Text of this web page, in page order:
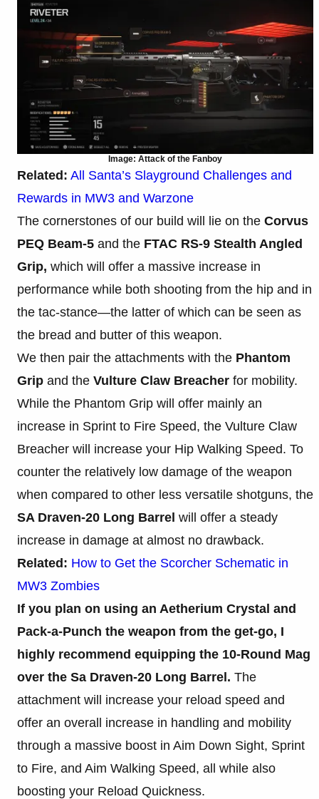
Image: Attack of the Fanboy
Related: All Santa’s Slayground Challenges and
Rewards in MW3 and Warzone
The cornerstones of our build will lie on the Corvus
PEQ Beam-5 and the FTAC RS-9 Stealth Angled
Grip, which will offer a massive increase in
performance while both shooting from the hip and in
the tac-stance—the latter of which can be seen as
the bread and butter of this weapon.
We then pair the attachments with the Phantom
Grip and the Vulture Claw Breacher for mobility.
While the Phantom Grip will offer mainly an
increase in Sprint to Fire Speed, the Vulture Claw
Breacher will increase your Hip Walking Speed. To
counter the relatively low damage of the weapon
when compared to other less versatile shotguns, the
SA Draven-20 Long Barrel will offer a steady
increase in damage at almost no drawback.
Related: How to Get the Scorcher Schematic in
MW3 Zombies
If you plan on using an Aetherium Crystal and
Pack-a-Punch the weapon from the get-go, I
highly recommend equipping the 10-Round Mag
over the Sa Draven-20 Long Barrel. The
attachment will increase your reload speed and
offer an overall increase in handling and mobility
through a massive boost in Aim Down Sight, Sprint
to Fire, and Aim Walking Speed, all while also
boosting your Reload Quickness.